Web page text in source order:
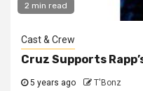
2 min read
Cast & Crew
Cruz Supports
5 years ago T'Bonz